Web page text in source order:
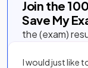
Join the
Save My
the (exam)
I would just like